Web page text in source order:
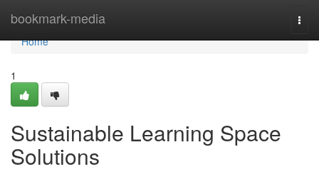
bookmark-media
Home
Home
1
Sustainable Learning Space
Solutions